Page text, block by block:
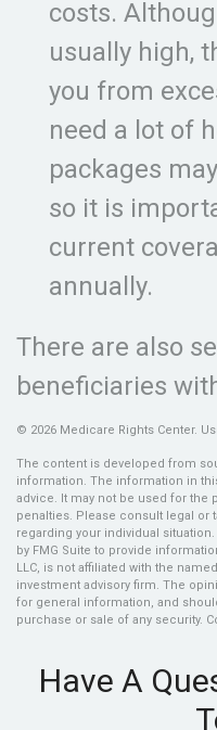
costs.
usually high,
you from
need a lot of
packages
so it is
current
annually.
There are also
beneficiaries
© 2026 Medicare Rights Center.
The content is developed from
information. The information in
advice. It may not be used for the
penalties. Please consult legal
regarding your individual
by FMG Suite to provide
LLC, is not affiliated with the
investment advisory firm. The
for general information, and
purchase or sale of any security.
Have A